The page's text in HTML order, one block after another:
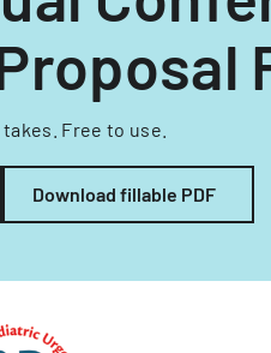
Free to use.
Download fillable PDF